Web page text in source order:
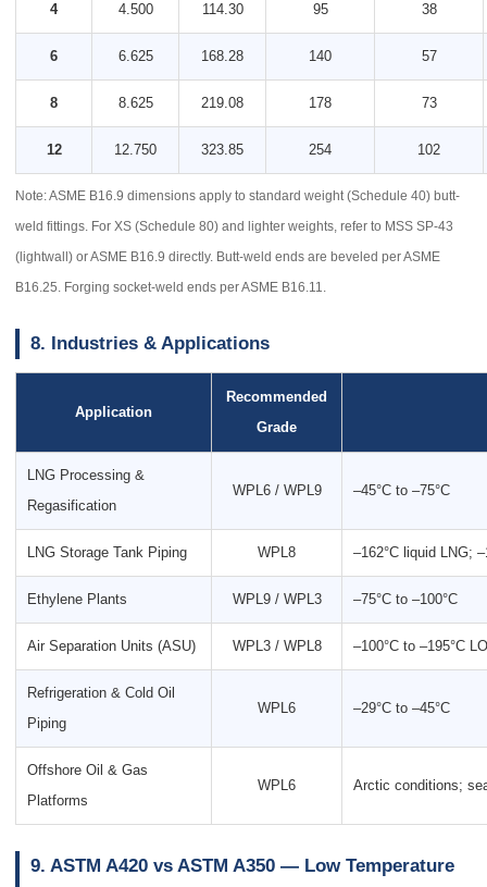
4 4.500 114.30 95 38
6 6.625 168.28 140 57
8 8.625 219.08 178 73
12 12.750 323.85 254 102
Note: ASME B16.9 dimensions apply to standard weight (Schedule 40) butt-
weld fittings. For XS (Schedule 80) and lighter weights, refer to MSS SP-43
(lightwall) or ASME B16.9 directly. Butt-weld ends are beveled per ASME
B16.25. Forging socket-weld ends per ASME B16.11.
8. Industries & Applications
Application
Recommended
Grade
LNG Processing &
Regasification
WPL6 / WPL9 –45°C to –75°C
LNG Storage Tank Piping WPL8 –162°C liquid LNG;
Ethylene Plants WPL9 / WPL3 –75°C to –100°C
Air Separation Units (ASU) WPL3 / WPL8 –100°C to –195°C
Refrigeration & Cold Oil
Piping
WPL6 –29°C to –45°C
Offshore Oil & Gas
Platforms
WPL6 Arctic conditions;
9. ASTM A420 vs ASTM A350 — Low Temperature